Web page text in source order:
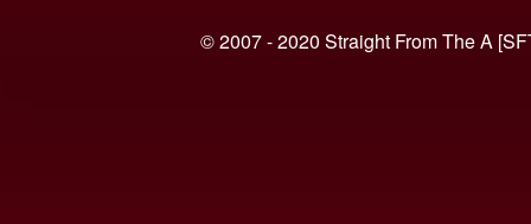
© 2007 - 2020 Straight From The A